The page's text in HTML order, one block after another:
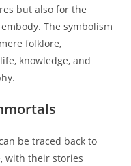
but also for the
The symbolism
folklore,
knowledge, and
be traced back to
with their stories